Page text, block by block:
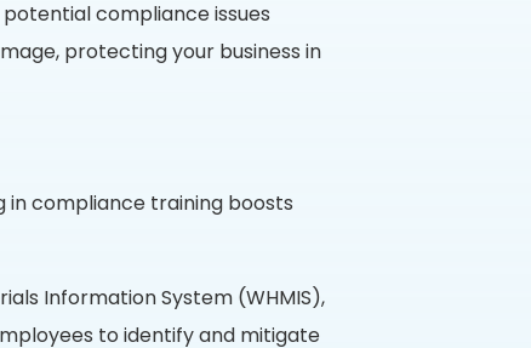
compliance issues
protecting your business in
in compliance training boosts
Information System (WHMIS),
to identify and mitigate